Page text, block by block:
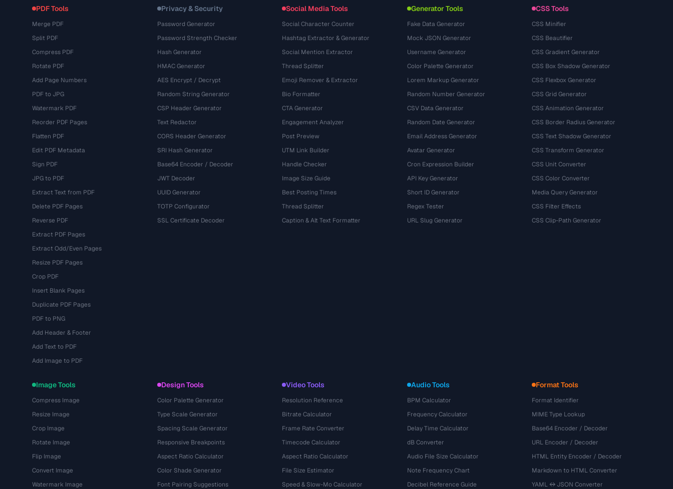
PDF Tools
Merge PDF
Split PDF
Compress PDF
Rotate PDF
Add Page Numbers
PDF to JPG
Watermark PDF
Reorder PDF Pages
Flatten PDF
Edit PDF Metadata
Sign PDF
JPG to PDF
Extract Text from PDF
Delete PDF Pages
Reverse PDF
Extract PDF Pages
Extract Odd/Even Pages
Resize PDF Pages
Crop PDF
Insert Blank Pages
Duplicate PDF Pages
PDF to PNG
Add Header & Footer
Add Text to PDF
Add Image to PDF
Privacy & Security
Password Generator
Password Strength Checker
Hash Generator
HMAC Generator
AES Encrypt / Decrypt
Random String Generator
CSP Header Generator
Text Redactor
CORS Header Generator
SRI Hash Generator
Base64 Encoder / Decoder
JWT Decoder
UUID Generator
TOTP Configurator
SSL Certificate Decoder
Social Media Tools
Social Character Counter
Hashtag Extractor & Generator
Social Mention Extractor
Thread Splitter
Emoji Remover & Extractor
Bio Formatter
CTA Generator
Engagement Analyzer
Post Preview
UTM Link Builder
Handle Checker
Image Size Guide
Best Posting Times
Thread Splitter
Caption & Alt Text Formatter
Generator Tools
Fake Data Generator
Mock JSON Generator
Username Generator
Color Palette Generator
Lorem Markup Generator
Random Number Generator
CSV Data Generator
Random Date Generator
Email Address Generator
Avatar Generator
Cron Expression Builder
API Key Generator
Short ID Generator
Regex Tester
URL Slug Generator
CSS Tools
CSS Minifier
CSS Beautifier
CSS Gradient Generator
CSS Box Shadow Generator
CSS Flexbox Generator
CSS Grid Generator
CSS Animation Generator
CSS Border Radius Generator
CSS Text Shadow Generator
CSS Transform Generator
CSS Unit Converter
CSS Color Converter
Media Query Generator
CSS Filter Effects
CSS Clip-Path Generator
Image Tools
Compress Image
Resize Image
Crop Image
Rotate Image
Flip Image
Convert Image
Watermark Image
Design Tools
Color Palette Generator
Type Scale Generator
Spacing Scale Generator
Responsive Breakpoints
Aspect Ratio Calculator
Color Shade Generator
Font Pairing Suggestions
Video Tools
Resolution Reference
Bitrate Calculator
Frame Rate Converter
Timecode Calculator
Aspect Ratio Calculator
File Size Estimator
Speed & Slow-Mo Calculator
Audio Tools
BPM Calculator
Frequency Calculator
Delay Time Calculator
dB Converter
Audio File Size Calculator
Note Frequency Chart
Decibel Reference Guide
Format Tools
Format Identifier
MIME Type Lookup
Base64 Encoder / Decoder
URL Encoder / Decoder
HTML Entity Encoder / Decoder
Markdown to HTML Converter
YAML ↔ JSON Converter